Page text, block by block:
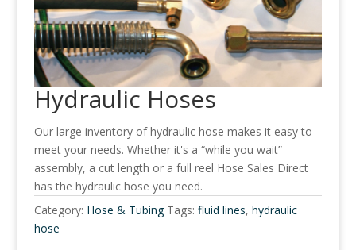
Hydraulic Hoses
Our large inventory of hydraulic hose makes it easy to
meet your needs. Whether it's a “while you wait”
assembly, a cut length or a full reel Hose Sales Direct
has the hydraulic hose you need.
Category: Hose & Tubing Tags: fluid lines, hydraulic
hose